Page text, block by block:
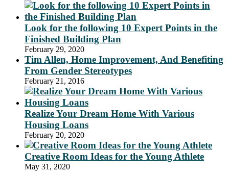
Look for the following 10 Expert Points in the
Finished Building Plan
February 29, 2020
Tim Allen, Home Improvement, And Benefiting
From Gender Stereotypes
February 21, 2016
Realize Your Dream Home With Various
Housing Loans
February 20, 2020
Creative Room Ideas for the Young Athlete
May 31, 2020